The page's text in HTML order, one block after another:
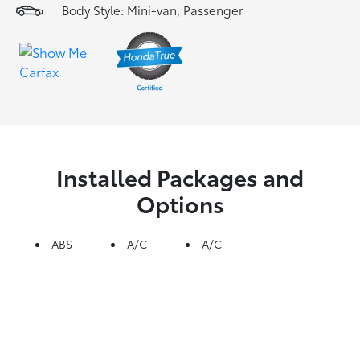
Body Style: Mini-van, Passenger
Installed Packages and
Options
ABS A/C A/C